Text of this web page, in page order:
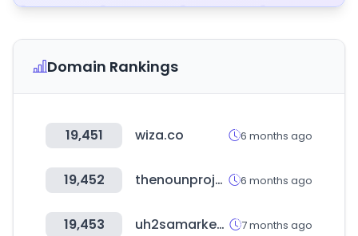
Domain Rankings
19,451 wiza.co 6 months ago
19,452 thenounproject.com 6 months ago
19,453 uh2samarket.com 7 months ago